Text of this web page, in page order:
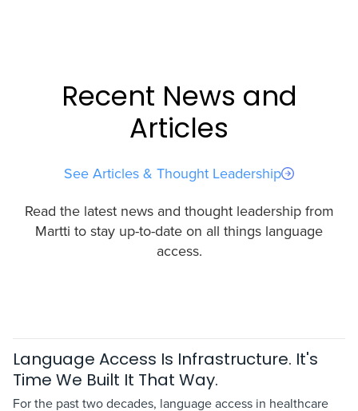
Recent News and
Articles
See Articles & Thought Leadership
Read the latest news and thought leadership from
Martti to stay up-to-date on all things language
access.
Language Access Is Infrastructure. It's
Time We Built It That Way.
For the past two decades, language access in healthcare